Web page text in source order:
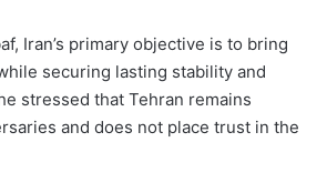
Iran’s primary objective is to bring
securing lasting stability and
stressed that Tehran remains
and does not place trust in the